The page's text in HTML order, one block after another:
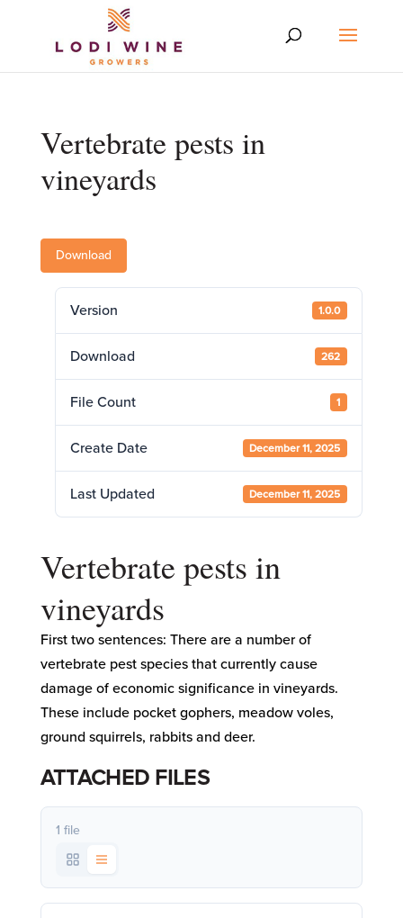
Vertebrate pests in
vineyards
Download
Version 1.0.0
Download 262
File Count 1
Create Date December 11, 2025
Last Updated December 11, 2025
Vertebrate pests in
vineyards
First two sentences: There are a number of
vertebrate pest species that currently cause
damage of economic significance in vineyards.
These include pocket gophers, meadow voles,
ground squirrels, rabbits and deer.
ATTACHED FILES
1 file